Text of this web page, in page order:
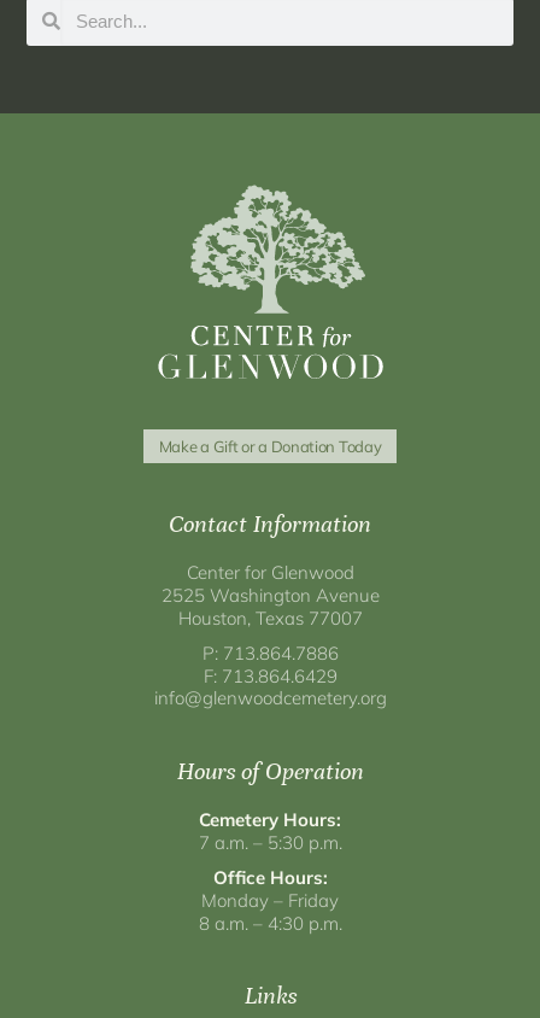
Make a Gift or a Donation Today
Contact Information
Center for Glenwood
2525 Washington Avenue
Houston, Texas 77007
P: 713.864.7886
F: 713.864.6429
info@glenwoodcemetery.org
Hours of Operation
Cemetery Hours:
7 a.m. – 5:30 p.m.
Office Hours:
Monday – Friday
8 a.m. – 4:30 p.m.
Links